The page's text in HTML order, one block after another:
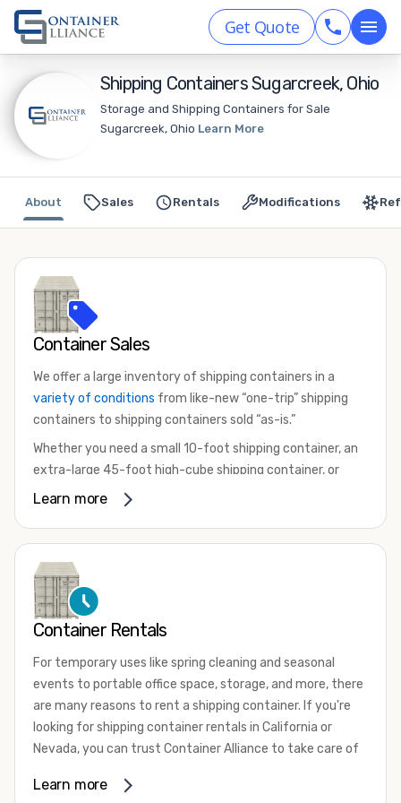
Get Quote
Shipping Containers Sugarcreek, Ohio
Storage and Shipping Containers for Sale
Sugarcreek, Ohio Learn More
Sales Rentals Modifications
About
Container Sales
We offer a large inventory of shipping containers in a
variety of conditions from like-new “one-trip” shipping
containers to shipping containers sold “as-is.”
Whether you need a small 10-foot shipping container, an
extra-large 45-foot high-cube shipping container, or
something in between, we have the perfect product to
that are certified for shipping.
There are many reasons to purchase a shipping container,
including on-site storage, portable offices, international
your shipping container, we’re confident we can find you
the container you need at the price point you’re looking
for.
Contact our shipping container experts to discuss your
available. We’re also happy to help you with container
Learn more
Container Rentals
For temporary uses like spring cleaning and seasonal
events to portable office space, storage, and more, there
are many reasons to rent a shipping container. If you're
looking for shipping container rentals in California or
Nevada, you can trust Container Alliance to take care of
variety of sizesand conditions for lease and for rent
Learn more